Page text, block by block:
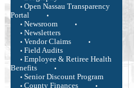
Open Nassau Transparency
Portal
Newsroom
Newsletters
Vendor Claims
Field Audits
Employee & Retiree Health
Benefits
Senior Discount Program
County Finances